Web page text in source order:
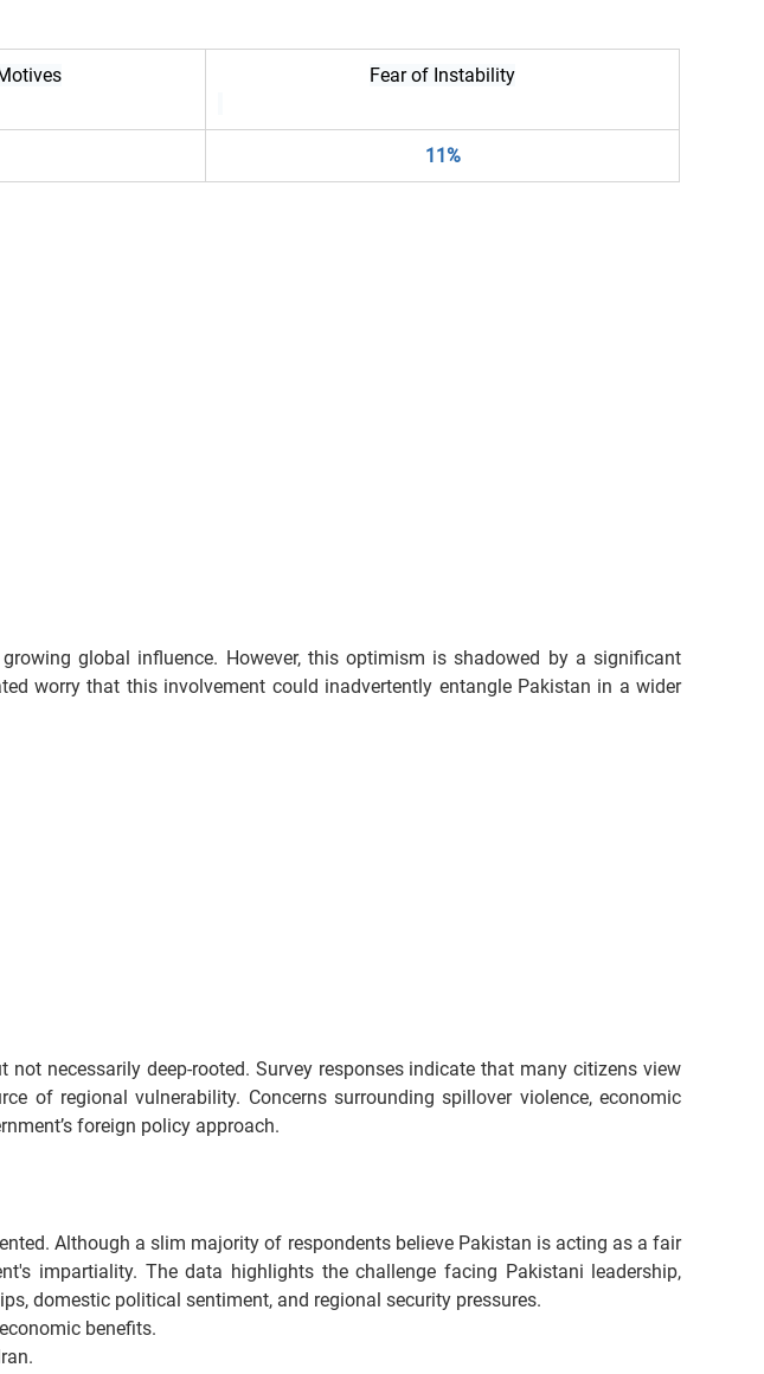
Fear of Instability
11%
global influence. However, this optimism is shadowed by a significant
worry that this involvement could inadvertently entangle Pakistan in a wider
necessarily deep-rooted. Survey responses indicate that many citizens view
of regional vulnerability. Concerns surrounding spillover violence, economic
foreign policy approach.
Although a slim majority of respondents believe Pakistan is acting as a fair
impartiality. The data highlights the challenge facing Pakistani leadership,
domestic political sentiment, and regional security pressures.
benefits.